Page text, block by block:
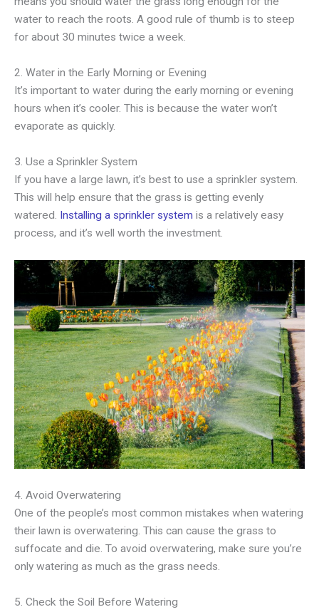
water to reach the roots. A good rule of thumb is to steep
for about 30 minutes twice a week.
2. Water in the Early Morning or Evening
It’s important to water during the early morning or evening
hours when it’s cooler. This is because the water won’t
evaporate as quickly.
3. Use a Sprinkler System
If you have a large lawn, it’s best to use a sprinkler system.
This will help ensure that the grass is getting evenly
watered. Installing a sprinkler system is a relatively easy
process, and it’s well worth the investment.
4. Avoid Overwatering
One of the people’s most common mistakes when watering
their lawn is overwatering. This can cause the grass to
suffocate and die. To avoid overwatering, make sure you’re
only watering as much as the grass needs.
5. Check the Soil Before Watering